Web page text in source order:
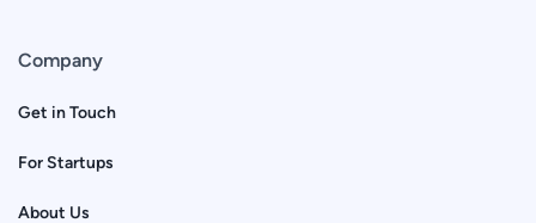
Company
Get in Touch
For Startups
About Us